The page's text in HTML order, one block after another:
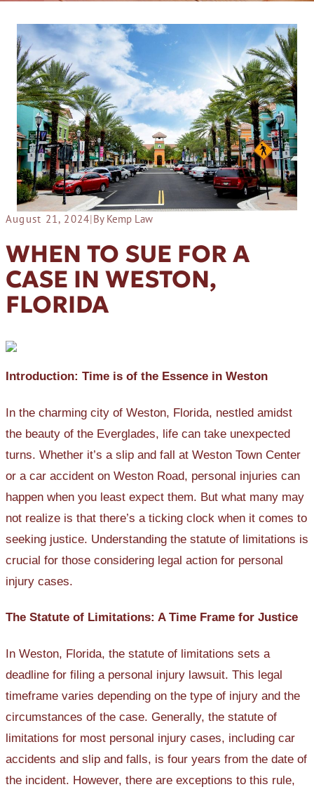
August 21, 2024|By Kemp Law
WHEN TO SUE FOR A
CASE IN WESTON,
FLORIDA
Introduction: Time is of the Essence in Weston
In the charming city of Weston, Florida, nestled amidst
the beauty of the Everglades, life can take unexpected
turns. Whether it’s a slip and fall at Weston Town Center
or a car accident on Weston Road, personal injuries can
happen when you least expect them. But what many may
not realize is that there’s a ticking clock when it comes to
seeking justice. Understanding the statute of limitations is
crucial for those considering legal action for personal
injury cases.
The Statute of Limitations: A Time Frame for Justice
In Weston, Florida, the statute of limitations sets a
deadline for filing a personal injury lawsuit. This legal
timeframe varies depending on the type of injury and the
circumstances of the case. Generally, the statute of
limitations for most personal injury cases, including car
accidents and slip and falls, is four years from the date of
the incident. However, there are exceptions to this rule,